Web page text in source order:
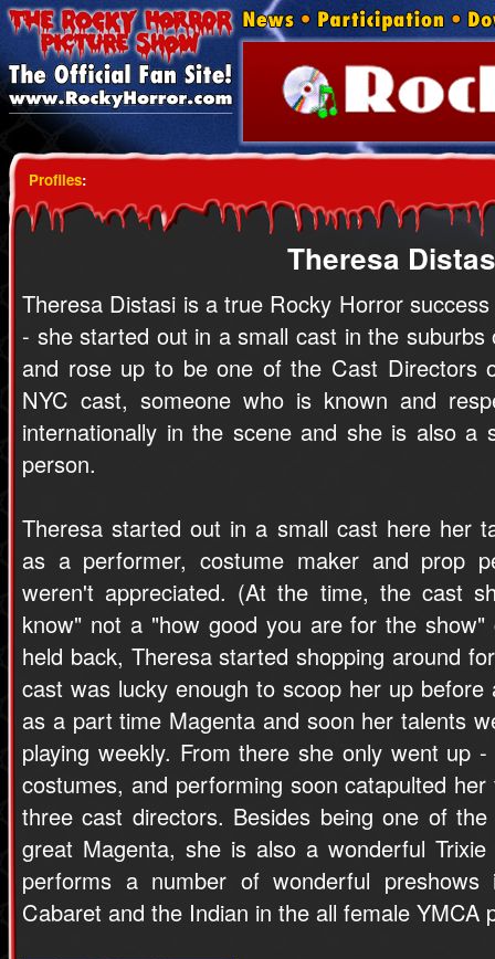
Profiles:
Theresa
Theresa Distasi is a true Rocky Horror
- she started out in a small cast in the suburbs
and rose up to be one of the Cast Directors
NYC cast, someone who is known and
internationally in the scene and she is also a
person.
Theresa started out in a small cast here her
as a performer, costume maker and prop
weren't appreciated. (At the time, the cast
know" not a "how good you are for the
held back, Theresa started shopping around
cast was lucky enough to scoop her up before
as a part time Magenta and soon her talents
playing weekly. From there she only went up
costumes, and performing soon catapulted
three cast directors. Besides being one of
great Magenta, she is also a wonderful
performs a number of wonderful preshows
Cabaret and the Indian in the all female YMCA